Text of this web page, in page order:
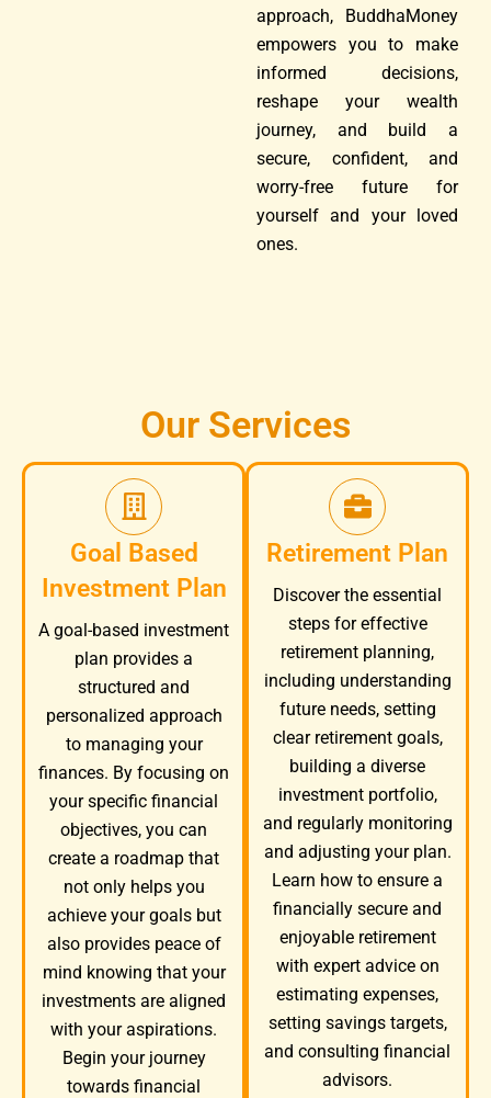
approach, BuddhaMoney
empowers you to make
informed decisions,
reshape your wealth
journey, and build a
secure, confident, and
worry-free future for
yourself and your loved
ones.
Our Services
Goal Based
Investment Plan
A goal-based investment
plan provides a
structured and
personalized approach
to managing your
finances. By focusing on
your specific financial
objectives, you can
create a roadmap that
not only helps you
achieve your goals but
also provides peace of
mind knowing that your
investments are aligned
with your aspirations.
Begin your journey
towards financial
Retirement Plan
Discover the essential
steps for effective
retirement planning,
including understanding
future needs, setting
clear retirement goals,
building a diverse
investment portfolio,
and regularly monitoring
and adjusting your plan.
Learn how to ensure a
financially secure and
enjoyable retirement
with expert advice on
estimating expenses,
setting savings targets,
and consulting financial
advisors.